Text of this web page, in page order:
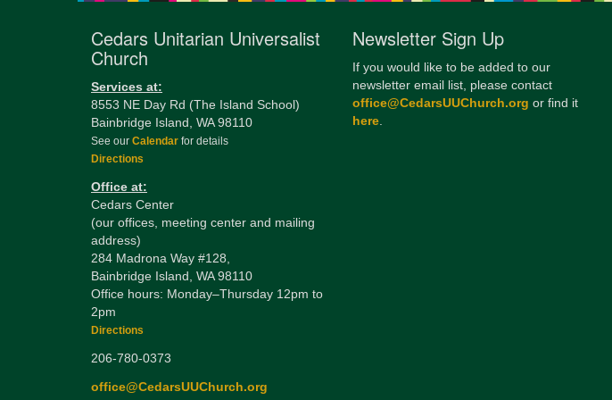
Cedars Unitarian Universalist
Church
Services at:
8553 NE Day Rd (The Island School)
Bainbridge Island, WA 98110
See our Calendar for details
Directions
Office at:
Cedars Center
(our offices, meeting center and mailing
address)
284 Madrona Way #128,
Bainbridge Island, WA 98110
Office hours: Monday–Thursday 12pm to
2pm
Directions
206-780-0373
office@CedarsUUChurch.org
Newsletter Sign Up
If you would like to be added to our
newsletter email list, please contact
office@CedarsUUChurch.org or find it
here.